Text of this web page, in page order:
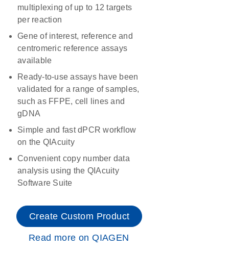
multiplexing of up to 12 targets
per reaction
Gene of interest, reference and
centromeric reference assays
available
Ready-to-use assays have been
validated for a range of samples,
such as FFPE, cell lines and
gDNA
Simple and fast dPCR workflow
on the QIAcuity
Convenient copy number data
analysis using the QIAcuity
Software Suite
Create Custom Product
Read more on QIAGEN